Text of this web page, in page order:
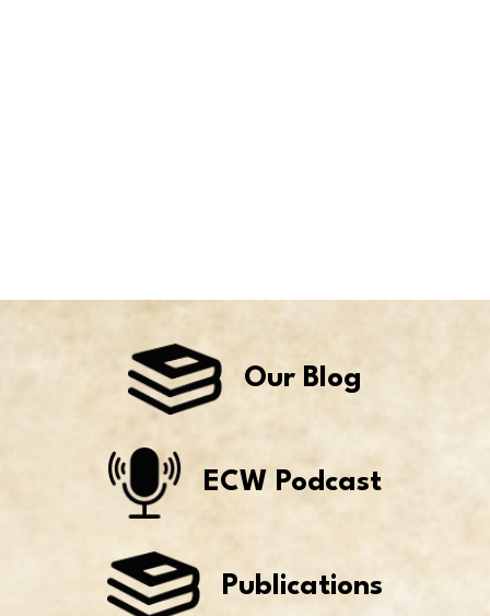
Our Blog
ECW Podcast
Publications